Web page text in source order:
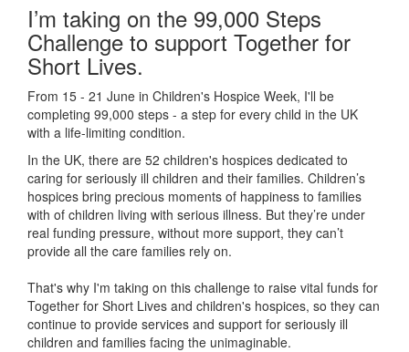
I’m taking on the 99,000 Steps
Challenge to support Together for
Short Lives.
From 15 - 21 June in Children's Hospice Week, I'll be
completing 99,000 steps - a step for every child in the UK
with a life-limiting condition.
In the UK, there are 52 children's hospices dedicated to
caring for seriously ill children and their families. Children’s
hospices bring precious moments of happiness to families
with of children living with serious illness. But they’re under
real funding pressure, without more support, they can’t
provide all the care families rely on.
That's why I'm taking on this challenge to raise vital funds for
Together for Short Lives and children's hospices, so they can
continue to provide services and support for seriously ill
children and families facing the unimaginable.